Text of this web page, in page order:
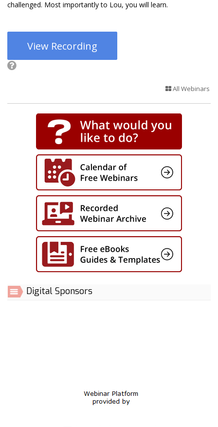
challenged. Most importantly to Lou, you will learn.
View Recording
All Webinars
Digital Sponsors